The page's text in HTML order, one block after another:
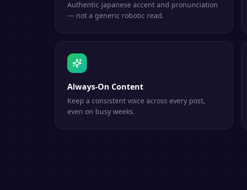
Authentic Japanese accent and pronunciation
— not a generic robotic read.
Always-On Content
Keep a consistent voice across every post,
even on busy weeks.